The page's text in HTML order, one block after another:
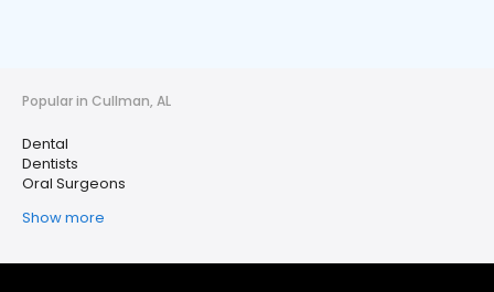
Popular in Cullman, AL
Dental
Dentists
Oral Surgeons
Show more